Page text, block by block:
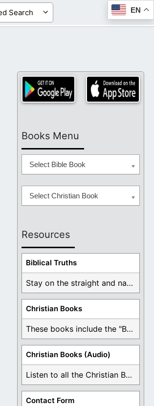
EN
Books Menu
Select Bible Book
Select Christian Book
Resources
Biblical Truths
Stay on the straight and narrow path that ...
Christian Books
These books include the "Book Of Mormon Contradictions", ...
Christian Books (Audio)
Listen to all the Christian Books for Free ...
Contact Form